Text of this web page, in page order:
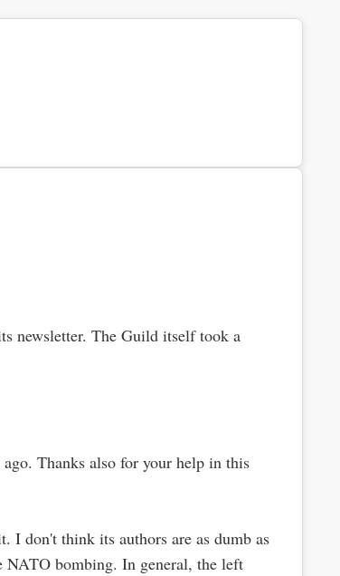
newsletter. The Guild itself took a
Thanks also for your help in this
I don't think its authors are as dumb as
NATO bombing. In general, the left